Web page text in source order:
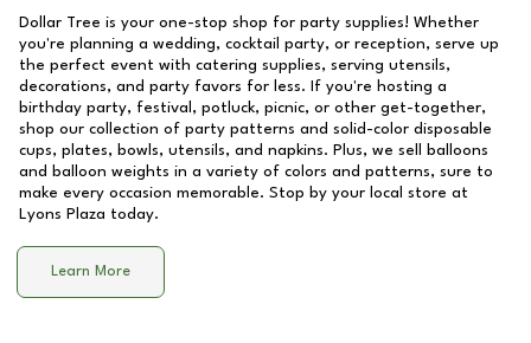
Dollar Tree is your one-stop shop for party supplies! Whether
you're planning a wedding, cocktail party, or reception, serve up
the perfect event with catering supplies, serving utensils,
decorations, and party favors for less. If you're hosting a
birthday party, festival, potluck, picnic, or other get-together,
shop our collection of party patterns and solid-color disposable
cups, plates, bowls, utensils, and napkins. Plus, we sell balloons
and balloon weights in a variety of colors and patterns, sure to
make every occasion memorable. Stop by your local store at
Lyons Plaza today.
Learn More